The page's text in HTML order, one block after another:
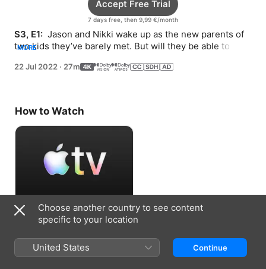
7 days free, then 9,99 €/month
Accept Free Trial
S3, E1: Jason and Nikki wake up as the new parents of
two kids they’ve barely met. But will they be able to
MORE
22 Jul 2022 · 27m
How to Watch
Accept Free Trial
7 days free, then 9,99 €/month
Choose another country to see content
specific to your location
United States Continue